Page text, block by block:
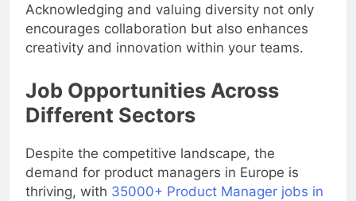
Acknowledging and valuing diversity not only
encourages collaboration but also enhances
creativity and innovation within your teams.
Job Opportunities Across
Different Sectors
Despite the competitive landscape, the
demand for product managers in Europe is
thriving, with 35000+ Product Manager jobs in